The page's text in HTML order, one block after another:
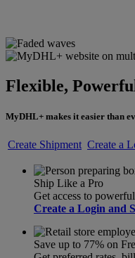
Flexible,
MyDHL+ makes it easier than
Create Shipment Create a
Ship Like a Pro
Get access to
Create a Login and
Save up to 77% on